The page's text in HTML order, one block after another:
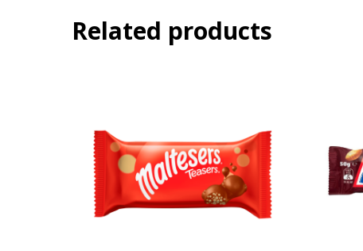
Related products